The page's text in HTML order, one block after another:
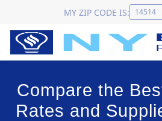
MY ZIP CODE IS:
Compare the
Rates and